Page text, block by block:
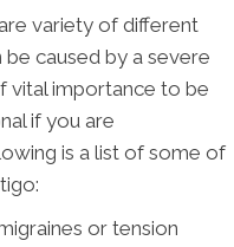
variety of different
caused by a severe
vital importance to be
if you are
is a list of some of
or tension